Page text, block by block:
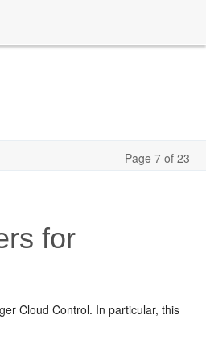
Page 7 of 23
for
Cloud Control. In particular, this